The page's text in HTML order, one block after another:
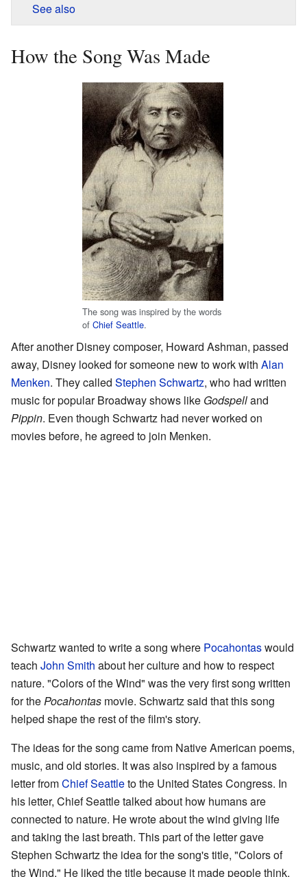
See also
How the Song Was Made
The song was inspired by the words
of Chief Seattle.
After another Disney composer, Howard Ashman, passed
away, Disney looked for someone new to work with Alan
Menken. They called Stephen Schwartz, who had written
music for popular Broadway shows like Godspelland
Pippin. Even though Schwartz had never worked on
movies before, he agreed to join Menken.
Schwartz wanted to write a song where Pocahontaswould
teach John Smith about her culture and how to respect
nature. "Colors of the Wind" was the very first song written
for thePocahontas movie. Schwartz said that this song
helped shape the rest of the film's story.
The ideas for the song came from Native American poems,
music, and old stories. It was also inspired by a famous
letter fromChief Seattleto the United States Congress. In
his letter, Chief Seattle talked about how humans are
connected to nature. He wrote about the wind giving life
and taking the last breath. This part of the letter gave
Stephen Schwartz the idea for the song's title, "Colors of
the Wind." He liked the title because it made people think.